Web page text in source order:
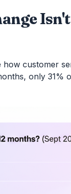
customer
only 31%